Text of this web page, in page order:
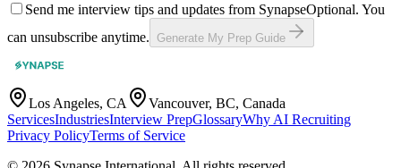
Send me interview tips and updates from SynapseOptional. You
can unsubscribe anytime.
Generate My Prep Guide
Los Angeles, CA
Vancouver, BC, Canada
ServicesIndustriesInterview PrepGlossaryWhy AI Recruiting
Privacy PolicyTerms of Service